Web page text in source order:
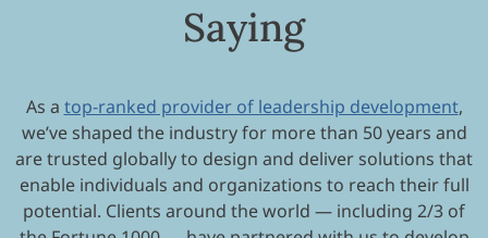
Saying
As a top-ranked provider of leadership development,
we’ve shaped the industry for more than 50 years and
are trusted globally to design and deliver solutions that
enable individuals and organizations to reach their full
potential. Clients around the world — including 2/3 of